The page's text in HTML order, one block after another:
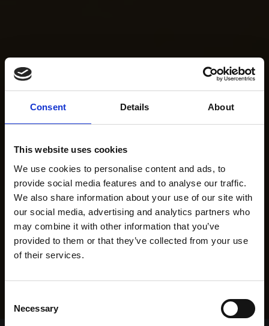
Consent Details About
This website uses cookies
We use cookies to personalise content and ads, to
provide social media features and to analyse our traffic.
We also share information about your use of our site with
our social media, advertising and analytics partners who
may combine it with other information that you’ve
provided to them or that they’ve collected from your use
of their services.
Selection
Necessary